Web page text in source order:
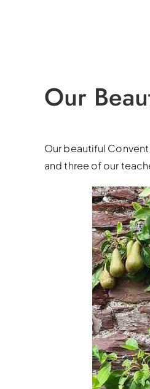
Our
Our beautiful
and three of our